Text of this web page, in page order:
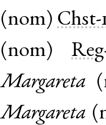
(nom) Chst-
(nom)
Margareta (
Margareta (